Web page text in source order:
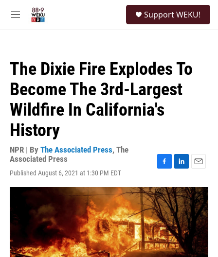
M
Support WEKU!
The Dixie Fire Explodes To
Become The 3rd-Largest
Wildfire In California's
History
NPR | By The Associated Press, The
Associated Press
Published August 6, 2021 at 1:30 PM EDT
c
e
b
o
o
k
n
k
e
d
I
n
a
i
l